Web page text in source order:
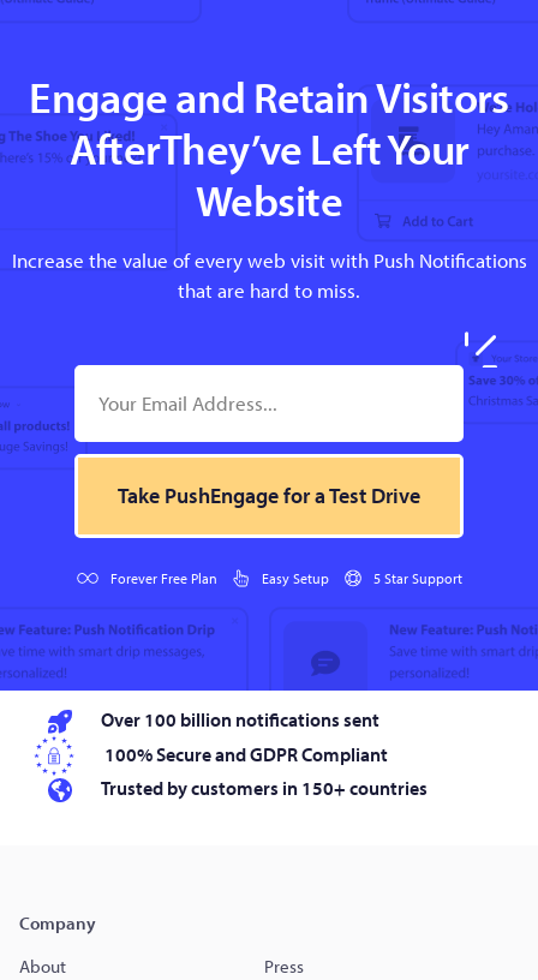
Engage and Retain Visitors
AfterThey’ve Left Your
Website
Increase the value of every web visit with Push Notifications
that are hard to miss.
Take PushEngage for a Test Drive
Forever Free Plan Easy Setup 5 Star Support
Over 100 billion notifications sent
100% Secure and GDPR Compliant
Trusted by customers in 150+ countries
Company
About
Press